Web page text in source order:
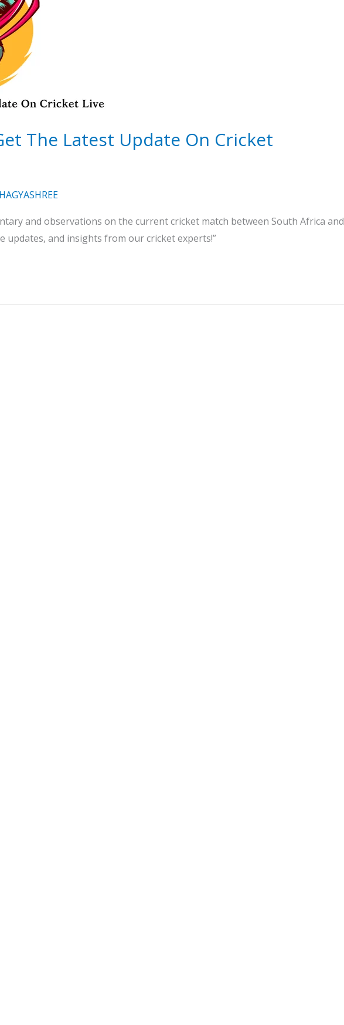
The Latest Update On Cricket
and observations on the current cricket match between South Africa and
updates, and insights from our cricket experts!”